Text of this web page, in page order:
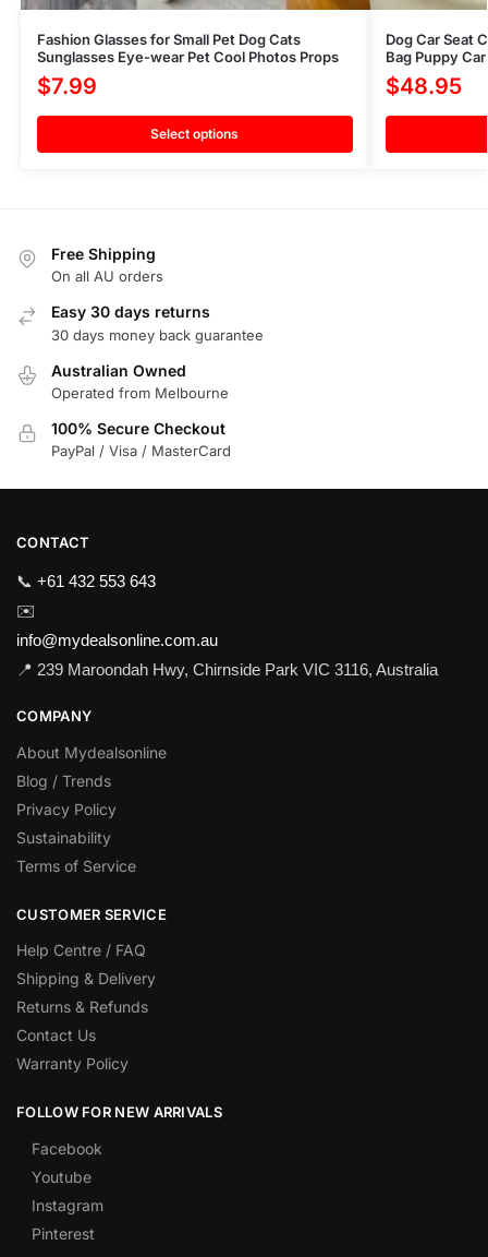
Fashion Glasses for Small Pet Dog Cats
Sunglasses Eye-wear Pet Cool Photos Props
$7.99
Select options
Dog Car Seat
Bag Puppy
$48.95
Free Shipping
On all AU orders
Easy 30 days returns
30 days money back guarantee
Australian Owned
Operated from Melbourne
100% Secure Checkout
PayPal / Visa / MasterCard
CONTACT
📞 +61 432 553 643
✉️
info@mydealsonline.com.au
📍 239 Maroondah Hwy, Chirnside Park VIC 3116, Australia
COMPANY
About Mydealsonline
Blog / Trends
Privacy Policy
Sustainability
Terms of Service
CUSTOMER SERVICE
Help Centre / FAQ
Shipping & Delivery
Returns & Refunds
Contact Us
Warranty Policy
FOLLOW FOR NEW ARRIVALS
Facebook
Youtube
Instagram
Pinterest